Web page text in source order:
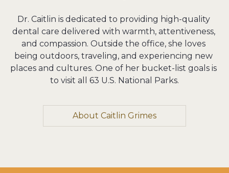
Dr. Caitlin is dedicated to providing high-quality
dental care delivered with warmth, attentiveness,
and compassion. Outside the office, she loves
being outdoors, traveling, and experiencing new
places and cultures. One of her bucket-list goals is
to visit all 63 U.S. National Parks.
About Caitlin Grimes